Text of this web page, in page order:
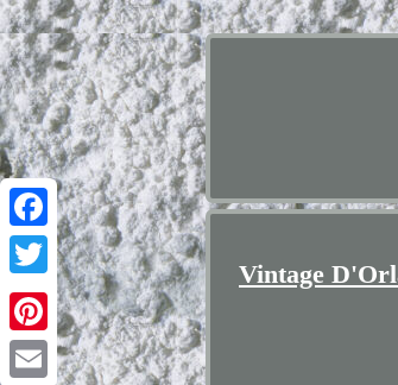
Facebook
Twitter
Pinterest
Vintage